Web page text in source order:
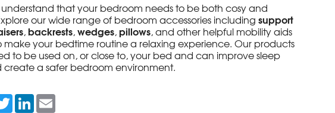
understand that your bedroom needs to be both cosy and
our wide range of bedroom accessories includingsupport
,backrests,wedges,pillows, and other helpful mobility aids
make your bedtime routine a relaxing experience. Our products
to be used on, or close to, your bed and can improve sleep
a safer bedroom environment.
T
w
L